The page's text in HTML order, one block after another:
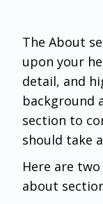
The About
upon your
detail, and
background
section to
should take
Here are
about